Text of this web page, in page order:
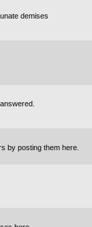
demises
by posting them here.